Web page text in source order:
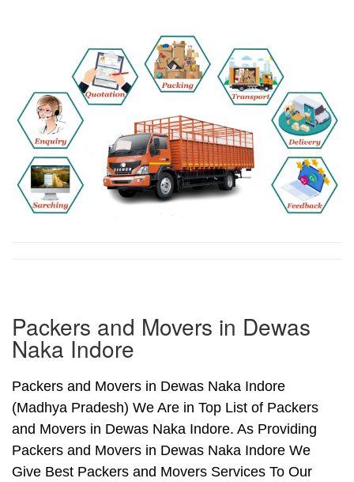
Packers and Movers in Dewas
Naka Indore
Packers and Movers in Dewas Naka Indore
(Madhya Pradesh) We Are in Top List of Packers
and Movers in Dewas Naka Indore. As Providing
Packers and Movers in Dewas Naka Indore We
Give Best Packers and Movers Services To Our